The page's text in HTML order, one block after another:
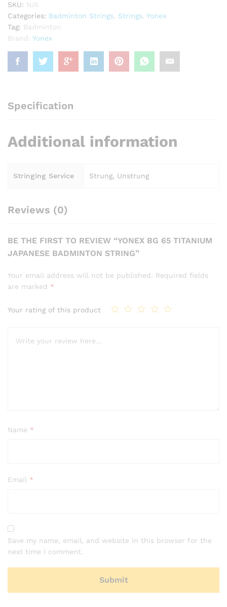
SKU: N/A
Categories: Badminton Strings, Strings, Yonex
Tag: Badminton
Brand: Yonex
Specification
Additional information
Stringing Service Strung, Unstrung
Reviews (0)
BE THE FIRST TO REVIEW “YONEX BG 65 TITANIUM
JAPANESE BADMINTON STRING”
Your email address will not be published. Required fields
are marked *
Your rating of this product
Name *
Email *
Save my name, email, and website in this browser for the
next time I comment.